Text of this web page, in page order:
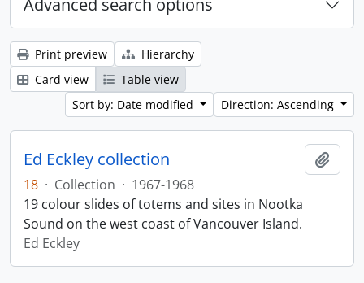
Advanced search options
Print preview
Hierarchy
Card view
Table view
Sort by: Date modified
Direction: Ascending
Ed Eckley collection
18 · Collection · 1967-1968
19 colour slides of totems and sites in Nootka
Sound on the west coast of Vancouver Island.
Ed Eckley